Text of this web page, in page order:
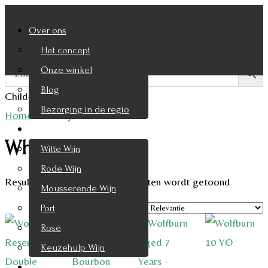
Over ons
Het concept
Onze winkel
Blog
Bezorging in de regio
Witte Wijn
Rode Wijn
Mousserende Wijn
Port
Rosé
Keuzehulp Wijn
Child-theme archive page
Home
/Whisky
Whisky
Resultaat 1–9 van de 294 resultaten wordt getoond